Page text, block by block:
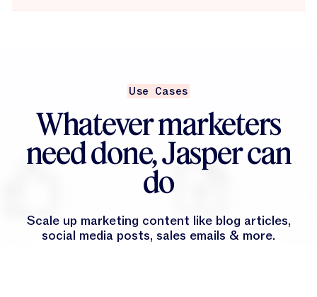
Use Cases
Whatever marketers
need done, Jasper can
do
Scale up marketing content like blog articles,
social media posts, sales emails & more.